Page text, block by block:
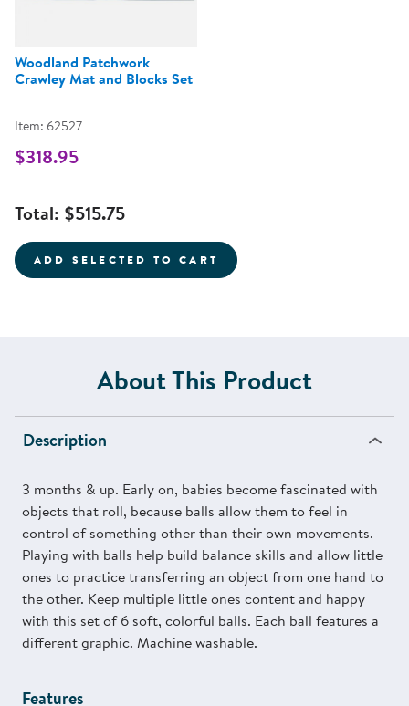
Woodland Patchwork
Crawley Mat and Blocks Set
Item: 62527
$318.95
Total: $515.75
ADD SELECTED TO CART
About This Product
Description
3 months & up. Early on, babies become fascinated with
objects that roll, because balls allow them to feel in
control of something other than their own movements.
Playing with balls help build balance skills and allow little
ones to practice transferring an object from one hand to
the other. Keep multiple little ones content and happy
with this set of 6 soft, colorful balls. Each ball features a
different graphic. Machine washable.
Features